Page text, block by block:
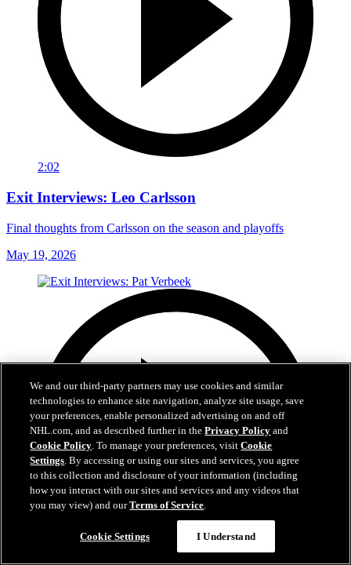
2:02
Exit Interviews: Leo Carlsson
Final thoughts from Carlsson on the season and playoffs
May 19, 2026
We and our third-party partners may use cookies and similar
technologies to enhance site navigation, analyze site usage, save
your preferences, enable personalized advertising on and off
NHL.com, and as described further in thePrivacy Policy and
Cookie Policy. To manage your preferences, visitCookie
Settings. By accessing or using our sites and services, you agree
to this collection and disclosure of your information (including
how you interact with our sites and services and any videos that
you may view) and ourTerms of Service.
Cookie Settings I Understand